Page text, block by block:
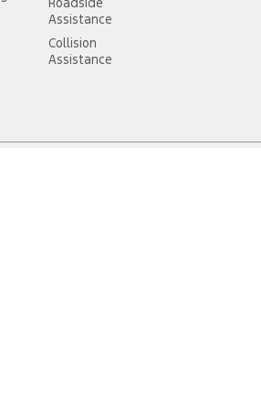
Assistance
Collision
Assistance